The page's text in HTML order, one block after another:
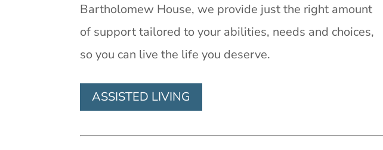
Bartholomew House, we provide just the right amount
of support tailored to your abilities, needs and choices,
so you can live the life you deserve.
ASSISTED LIVING